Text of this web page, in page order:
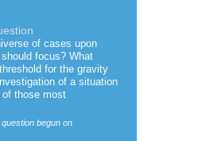
of cases upon
should focus? What
for the gravity
of a situation
of those most
begun on